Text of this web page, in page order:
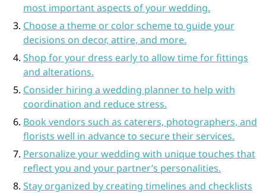
most important aspects of your wedding.
Choose a theme or color scheme to guide your
decisions on decor, attire, and more.
Shop for your dress early to allow time for fittings
and alterations.
Consider hiring a wedding planner to help with
coordination and reduce stress.
Book vendors such as caterers, photographers, and
florists well in advance to secure their services.
Personalize your wedding with unique touches that
reflect you and your partner’s personalities.
Stay organized by creating timelines and checklists